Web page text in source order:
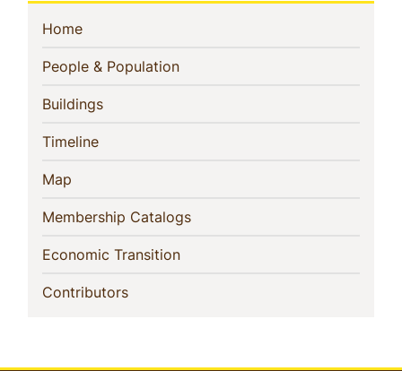
Sidebar
Navigation
Home(current)
People & Population(current)
Buildings(current)
Timeline(current)
Map
Membership Catalogs(current)
Economic Transition(current)
Contributors(current)